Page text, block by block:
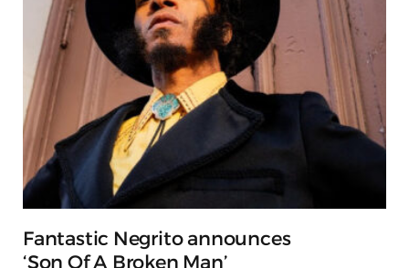
Fantastic Negrito announces
‘Son Of A Broken Man’